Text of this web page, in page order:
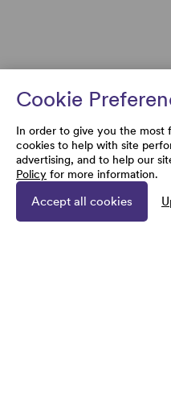
Cookie
In order to give you the most
cookies to help with site
advertising, and to help our
Policy for more information.
Accept all cookies